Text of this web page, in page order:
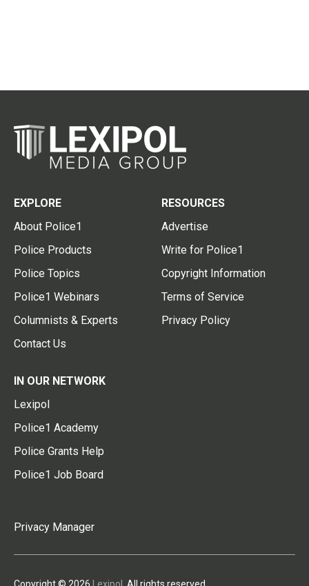
EXPLORE
About Police1
Police Products
Police Topics
Police1 Webinars
Columnists & Experts
Contact Us
RESOURCES
Advertise
Write for Police1
Copyright Information
Terms of Service
Privacy Policy
IN OUR NETWORK
Lexipol
Police1 Academy
Police Grants Help
Police1 Job Board
Privacy Manager